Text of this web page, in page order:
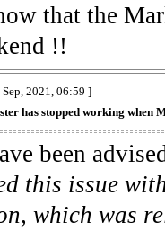
that the
!!
2021, 06:59 ]
has stopped working when
been
this issue
which was